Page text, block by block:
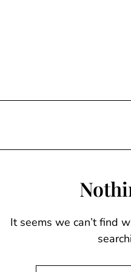
It seems we can’t find